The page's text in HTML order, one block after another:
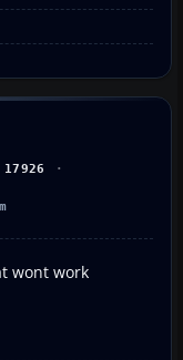
wont work